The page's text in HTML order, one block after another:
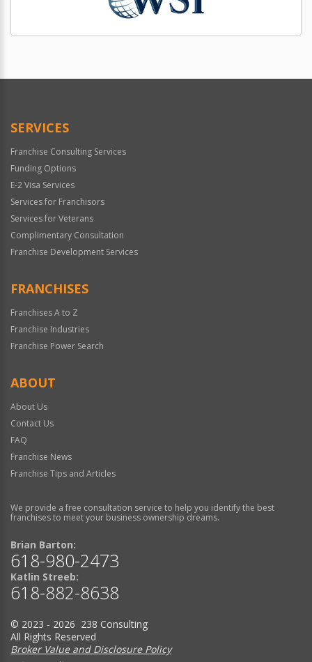
SERVICES
Franchise Consulting Services
Funding Options
E-2 Visa Services
Services for Franchisors
Services for Veterans
Complimentary Consultation
Franchise Development Services
FRANCHISES
Franchises A to Z
Franchise Industries
Franchise Power Search
ABOUT
About Us
Contact Us
FAQ
Franchise News
Franchise Tips and Articles
We provide a free consultation service to help you identify the best
franchises to meet your business ownership dreams.
Brian Barton:
618-980-2473
Katlin Streeb:
618-882-8638
© 2023 - 2026 238 Consulting
All Rights Reserved
Broker Value and Disclosure Policy